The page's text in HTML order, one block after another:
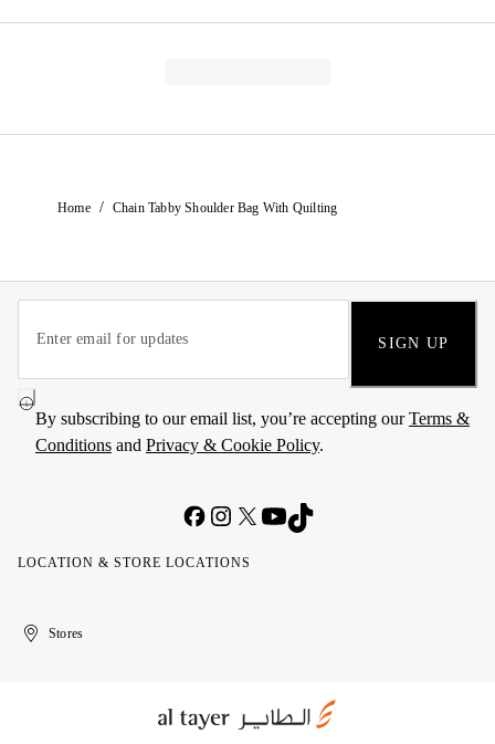
Home / Chain Tabby Shoulder Bag With Quilting
SIGN UP
By subscribing to our email list, you’re accepting ourTerms &
Conditions and Privacy & Cookie Policy.
LOCATION & STORE LOCATIONS
United
Kuwait
الإمارات
الكويتStores